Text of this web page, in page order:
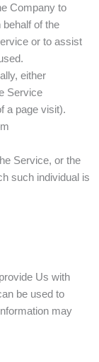
Company to
of the
or to assist
either
Service
a page visit).
Service, or the
such individual is
Us with
be used to
may